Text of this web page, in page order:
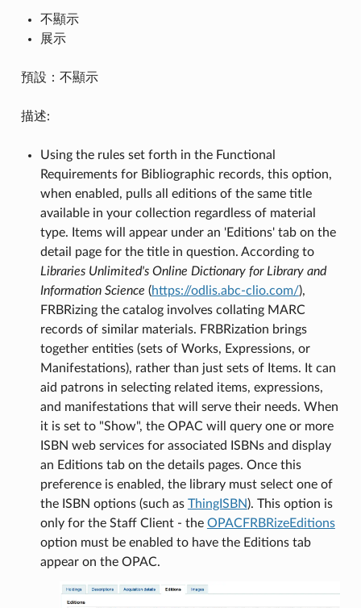
不顯示
展示
預設：不顯示
描述:
Using the rules set forth in the Functional
Requirements for Bibliographic records, this option,
when enabled, pulls all editions of the same title
available in your collection regardless of material
type. Items will appear under an 'Editions' tab on the
detail page for the title in question. According to
Libraries Unlimited's Online Dictionary for Library and
Information Science (https://odlis.abc-clio.com/),
FRBRizing the catalog involves collating MARC
records of similar materials. FRBRization brings
together entities (sets of Works, Expressions, or
Manifestations), rather than just sets of Items. It can
aid patrons in selecting related items, expressions,
and manifestations that will serve their needs. When
it is set to "Show", the OPAC will query one or more
ISBN web services for associated ISBNs and display
an Editions tab on the details pages. Once this
preference is enabled, the library must select one of
the ISBN options (such as ThingISBN). This option is
only for the Staff Client - the OPACFRBRizeEditions
option must be enabled to have the Editions tab
appear on the OPAC.